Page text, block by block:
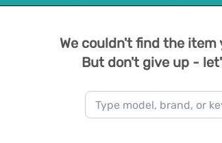
We couldn't find the item
But don't give up -